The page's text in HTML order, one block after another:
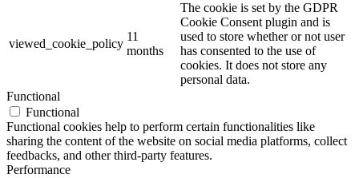
viewed_cookie_policy
11
months
The cookie is set by the GDPR
Cookie Consent plugin and is
used to store whether or not user
has consented to the use of
cookies. It does not store any
personal data.
Functional
Functional
Functional cookies help to perform certain functionalities like
sharing the content of the website on social media platforms, collect
feedbacks, and other third-party features.
Performance